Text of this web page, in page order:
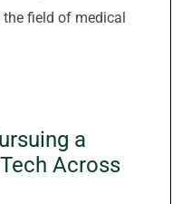
field of medical
a
Across